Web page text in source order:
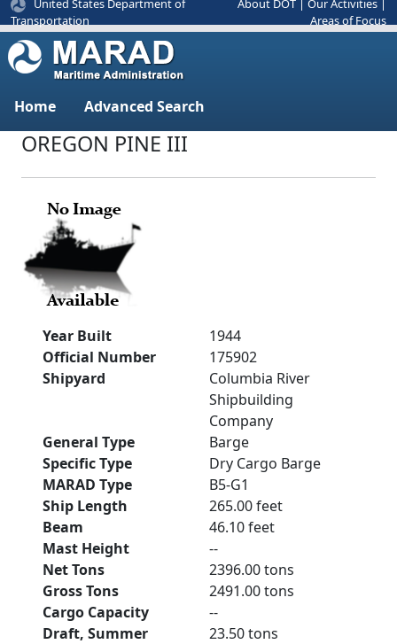
United States Department of
Transportation
About DOT Our Activities
Areas of Focus
Home Advanced Search
OREGON PINE III
Year Built
1944
Official Number
175902
Shipyard
Columbia River
Shipbuilding
Company
General Type
Barge
Specific Type
Dry Cargo Barge
MARAD Type
B5-G1
Ship Length
265.00 feet
Beam
46.10 feet
Mast Height
--
Net Tons
2396.00 tons
Gross Tons
2491.00 tons
Cargo Capacity
--
Draft, Summer
23.50 tons